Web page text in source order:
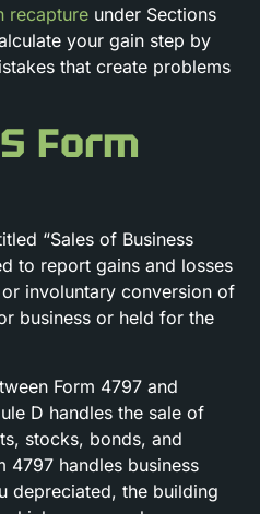
recapture under Sections
your gain step by
that create problems
Form
“Sales of Business
to report gains and losses
involuntary conversion of
business or held for the
Form 4797 and
D handles the sale of
stocks, bonds, and
4797 handles business
depreciated, the building